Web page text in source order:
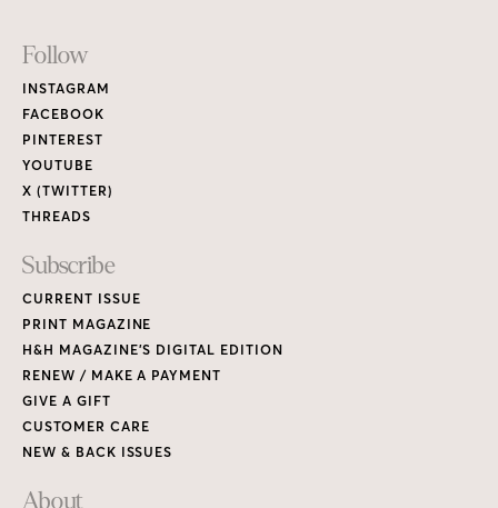
Footer
Links
Follow
INSTAGRAM
FACEBOOK
PINTEREST
YOUTUBE
X (TWITTER)
THREADS
Subscribe
CURRENT ISSUE
PRINT MAGAZINE
H&H MAGAZINE’S DIGITAL EDITION
RENEW / MAKE A PAYMENT
GIVE A GIFT
CUSTOMER CARE
NEW & BACK ISSUES
About